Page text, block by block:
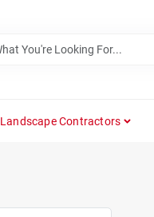
Landscape Contractors